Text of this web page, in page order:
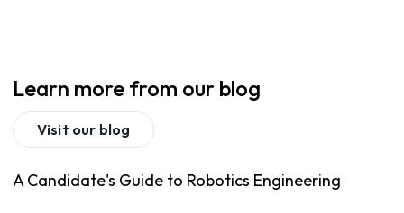
Learn more from our blog
Visit our blog
A Candidate's Guide to Robotics Engineering